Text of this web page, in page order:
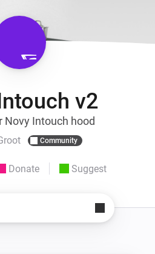
v2
Novy Intouch hood
Community
Donate Suggest